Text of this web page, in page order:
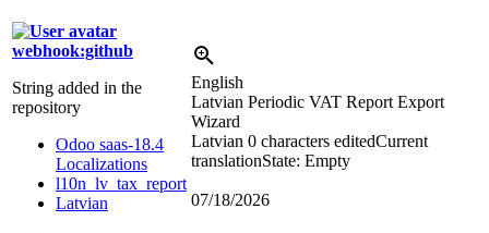
webhook:github
String added in the
repository
Odoo saas-18.4
Localizations
l10n_lv_tax_report
Latvian
English
Latvian Periodic VAT Report Export
Wizard
Latvian 0 characters editedCurrent
translationState: Empty
07/18/2026